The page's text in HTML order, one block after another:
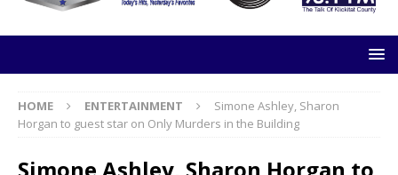
HOME ENTERTAINMENT
Simone Ashley, Sharon
Horgan to guest star on Only Murders in the Building